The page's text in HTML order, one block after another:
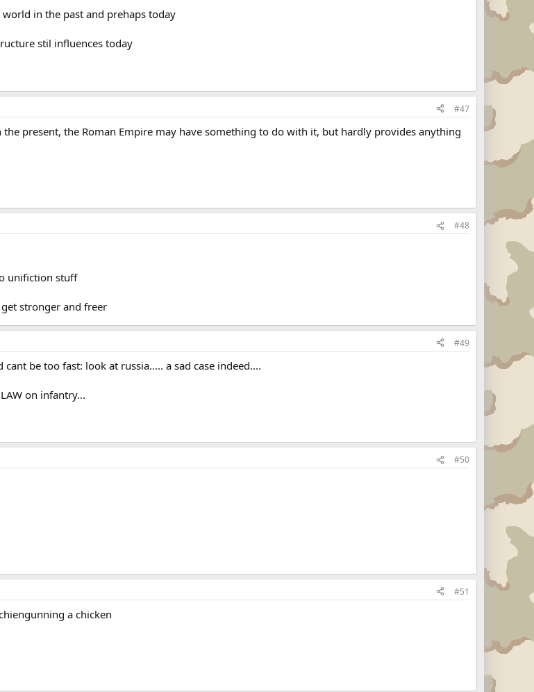
in the past and prehaps today
stil influences today
#47
present, the Roman Empire may have something to do with it, but hardly provides anything
#48
unifiction stuff
stronger and freer
#49
be too fast: look at russia..... a sad case indeed....
on infantry...
#50
#51
a chicken